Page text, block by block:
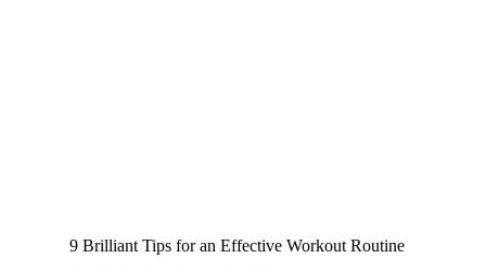
9 Brilliant Tips for an Effective Workout Routine